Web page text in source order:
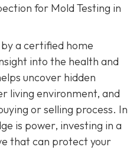
for Mold Testing in
a certified home
into the health and
uncover hidden
living environment, and
or selling process. In
is power, investing in a
that can protect your